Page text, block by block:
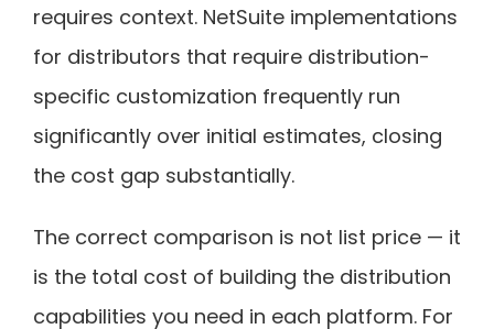
requires context. NetSuite implementations
for distributors that require distribution-
specific customization frequently run
significantly over initial estimates, closing
the cost gap substantially.
The correct comparison is not list price — it
is the total cost of building the distribution
capabilities you need in each platform. For